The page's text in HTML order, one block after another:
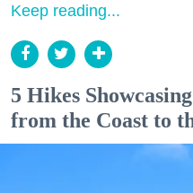
Keep reading...
5 Hikes
from the Coast to